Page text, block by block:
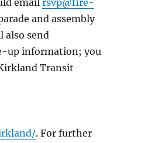
email rsvp@fire-
and assembly
also send
up information; you
Transit
. For further